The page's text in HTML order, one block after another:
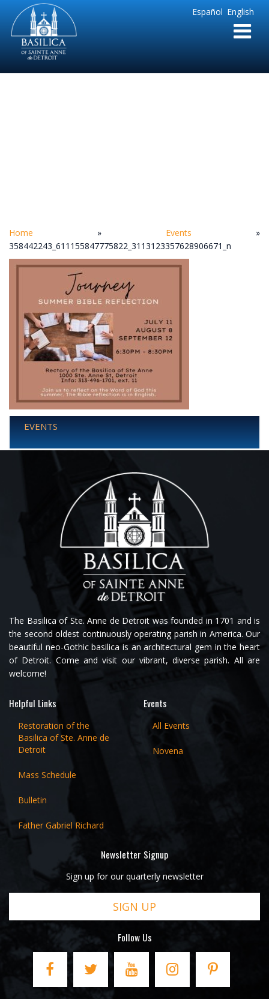
English
Español
Sainte
Anne
Parish
de
Home » Events »
358442243_611155847775822_3113123357628906671_n
EVENTS
The Basilica of Ste. Anne de Detroit was founded in 1701 and is
the second oldest continuously operating parish in America. Our
beautiful neo-Gothic basilica is an architectural gem in the heart
of Detroit. Come and visit our vibrant, diverse parish. All are
welcome!
Helpful Links
Restoration of the
Basilica of Ste. Anne de
Detroit
Mass Schedule
Bulletin
Father Gabriel Richard
Events
All Events
Novena
Newsletter Signup
Sign up for our quarterly newsletter
SIGN UP
Follow Us